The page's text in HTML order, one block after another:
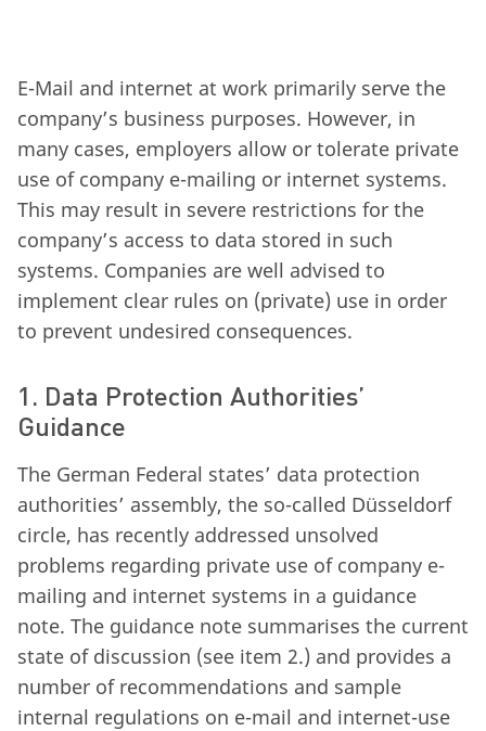
E-Mail and internet at work primarily serve the
company’s business purposes. However, in
many cases, employers allow or tolerate private
use of company e-mailing or internet systems.
This may result in severe restrictions for the
company’s access to data stored in such
systems. Companies are well advised to
implement clear rules on (private) use in order
to prevent undesired consequences.
1. Data Protection Authorities’
Guidance
The German Federal states’ data protection
authorities’ assembly, the so-called Düsseldorf
circle, has recently addressed unsolved
problems regarding private use of company e-
mailing and internet systems in a guidance
note. The guidance note summarises the current
state of discussion (see item 2.) and provides a
number of recommendations and sample
internal regulations on e-mail and internet-use